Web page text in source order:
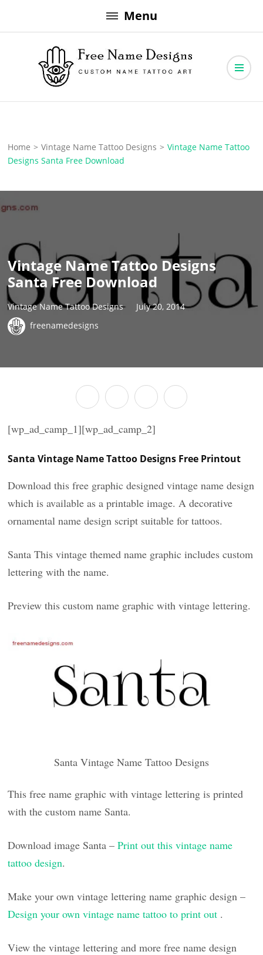
to
Menu
Free Name Designs
Home > Vintage Name Tattoo Designs > Vintage Name Tattoo
Designs Santa Free Download
Vintage Name Tattoo Designs
Santa Free Download
Vintage Name Tattoo Designs
July 20, 2014
freenamedesigns
[wp_ad_camp_1][wp_ad_camp_2]
Santa Vintage Name Tattoo Designs Free Printout
Download this free graphic designed vintage name design
which is available as a printable image. A decorative
ornamental name design script suitable for tattoos.
Santa This vintage themed name graphic includes custom
lettering with the name.
Preview this custom name graphic with vintage lettering.
Santa Vintage Name Tattoo Designs
This free name graphic with vintage lettering is printed
with the custom name Santa.
Download image Santa –Print out this vintage name
tattoo design.
Make your own vintage lettering name graphic design –
Design your own vintage name tattoo to print out .
View the vintage lettering and more free name design